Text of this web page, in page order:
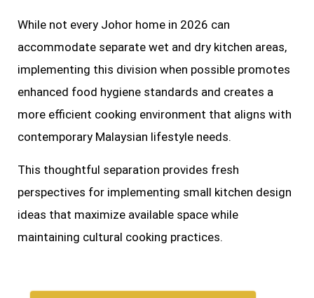
While not every Johor home in 2026 can
accommodate separate wet and dry kitchen areas,
implementing this division when possible promotes
enhanced food hygiene standards and creates a
more efficient cooking environment that aligns with
contemporary Malaysian lifestyle needs.
This thoughtful separation provides fresh
perspectives for implementing small kitchen design
ideas that maximize available space while
maintaining cultural cooking practices.